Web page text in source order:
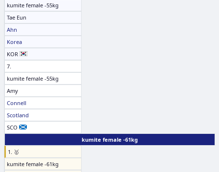
kumite female -55kg
Tae Eun
Ahn
Korea
KOR
7.
kumite female -55kg
Amy
Connell
Scotland
SCO
kumite female -61kg
1. 🥇
kumite female -61kg